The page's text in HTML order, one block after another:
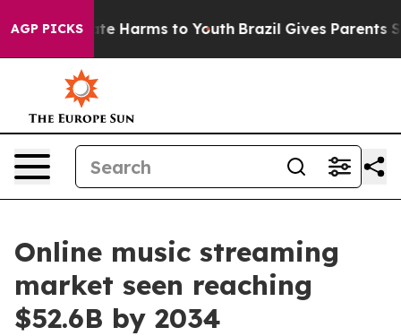
AGP PICKS
to Abate Harms to Youth Brazil Gives Parents
Online music streaming
market seen reaching
$52.6B by 2034